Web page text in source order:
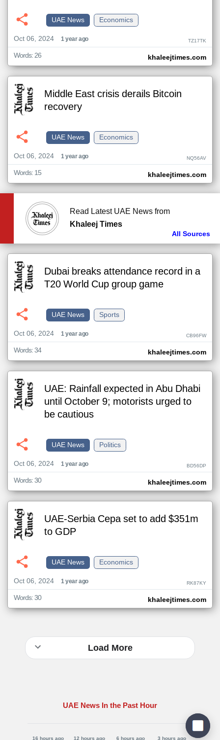
Economics
UAE News
Oct 06, 2024
1 year ago TZ17TK
khaleejtimes.com
Words: 26
Middle East crisis derails Bitcoin
recovery
Economics
UAE News
Oct 06, 2024
1 year ago NQ56AV
khaleejtimes.com
Words: 15
Read Latest UAE News from
Khaleej Times
All Sources
Dubai breaks attendance record in a
T20 World Cup group game
Sports
UAE News
Oct 06, 2024
1 year ago CB96FW
khaleejtimes.com
Words: 34
UAE: Rainfall expected in Abu Dhabi
until October 9; motorists urged to
be cautious
Politics
UAE News
Oct 06, 2024
1 year ago BD56DP
khaleejtimes.com
Words: 30
UAE-Serbia Cepa set to add $351m
to GDP
Economics
UAE News
Oct 06, 2024
1 year ago RK87KY
khaleejtimes.com
Words: 30
Load More
UAE News In the Past Hour